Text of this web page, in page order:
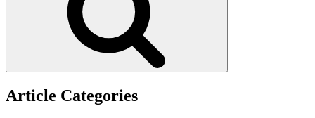
Article Categories